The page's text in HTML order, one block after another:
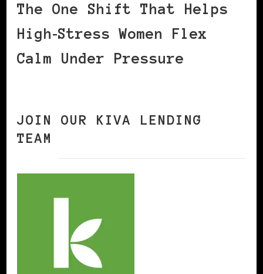
The One Shift That Helps
High‑Stress Women Flex
Calm Under Pressure
JOIN OUR KIVA LENDING
TEAM